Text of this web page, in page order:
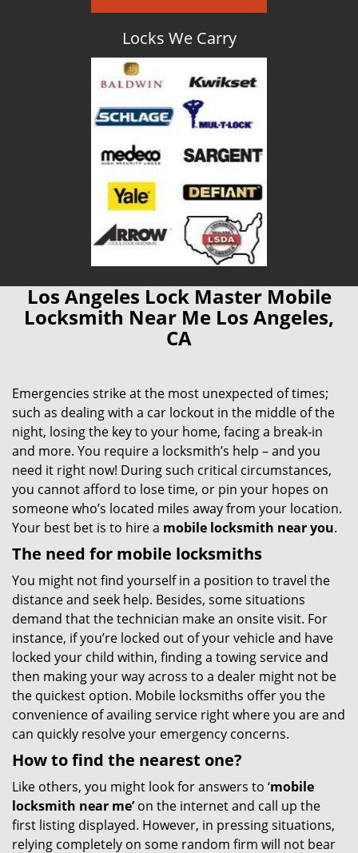
Locks We Carry
Los Angeles Lock Master Mobile
Locksmith Near Me Los Angeles,
CA
Emergencies strike at the most unexpected of times;
such as dealing with a car lockout in the middle of the
night, losing the key to your home, facing a break-in
and more. You require a locksmith’s help – and you
need it right now! During such critical circumstances,
you cannot afford to lose time, or pin your hopes on
someone who’s located miles away from your location.
Your best bet is to hire a mobile locksmith near you.
The need for mobile locksmiths
You might not find yourself in a position to travel the
distance and seek help. Besides, some situations
demand that the technician make an onsite visit. For
instance, if you’re locked out of your vehicle and have
locked your child within, finding a towing service and
then making your way across to a dealer might not be
the quickest option. Mobile locksmiths offer you the
convenience of availing service right where you are and
can quickly resolve your emergency concerns.
How to find the nearest one?
Like others, you might look for answers to ‘mobile
locksmith near me’on the internet and call up the
first listing displayed. However, in pressing situations,
relying completely on some random firm will not bear